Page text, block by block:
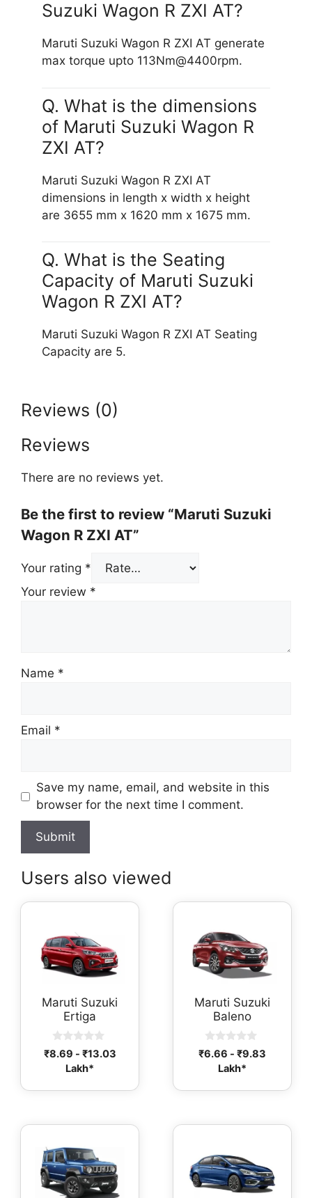
Suzuki Wagon R ZXI AT?
Maruti Suzuki Wagon R ZXI AT generate
max torque upto 113Nm@4400rpm.
Q. What is the dimensions
of Maruti Suzuki Wagon R
ZXI AT?
Maruti Suzuki Wagon R ZXI AT
dimensions in length x width x height
are 3655 mm x 1620 mm x 1675 mm.
Q. What is the Seating
Capacity of Maruti Suzuki
Wagon R ZXI AT?
Maruti Suzuki Wagon R ZXI AT Seating
Capacity are 5.
Reviews (0)
Reviews
There are no reviews yet.
Be the first to review “Maruti Suzuki
Wagon R ZXI AT”
Your rating *
Your review *
Name *
Email *
Save my name, email, and website in this
browser for the next time I comment.
Users also viewed
Maruti Suzuki
Ertiga
0
o
o
₹8.69 - ₹13.03
Lakh*
Maruti Suzuki
Baleno
0
o
o
₹6.66 - ₹9.83
Lakh*